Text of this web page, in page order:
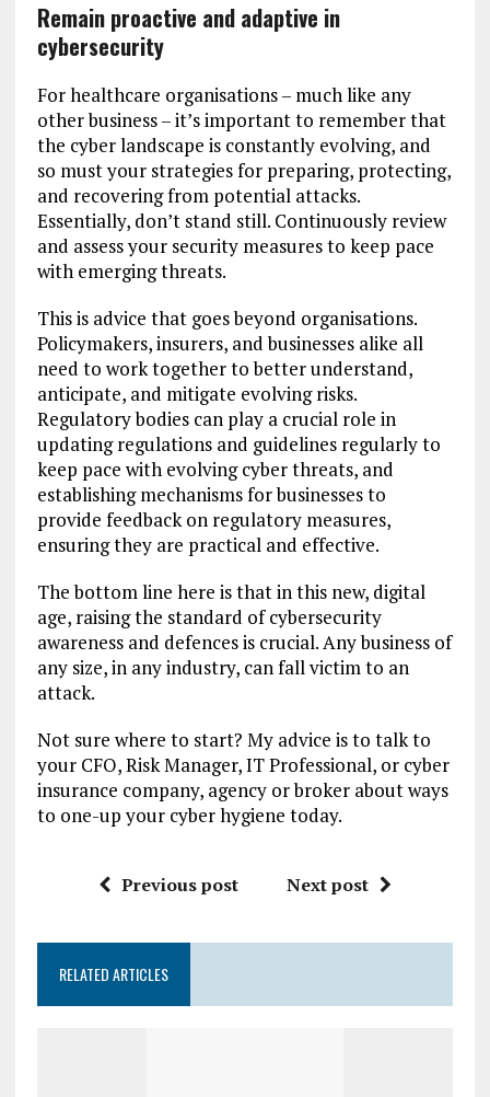
Remain proactive and adaptive in
cybersecurity
For healthcare organisations – much like any
other business – it’s important to remember that
the cyber landscape is constantly evolving, and
so must your strategies for preparing, protecting,
and recovering from potential attacks.
Essentially, don’t stand still. Continuously review
and assess your security measures to keep pace
with emerging threats.
This is advice that goes beyond organisations.
Policymakers, insurers, and businesses alike all
need to work together to better understand,
anticipate, and mitigate evolving risks.
Regulatory bodies can play a crucial role in
updating regulations and guidelines regularly to
keep pace with evolving cyber threats, and
establishing mechanisms for businesses to
provide feedback on regulatory measures,
ensuring they are practical and effective.
The bottom line here is that in this new, digital
age, raising the standard of cybersecurity
awareness and defences is crucial. Any business of
any size, in any industry, can fall victim to an
attack.
Not sure where to start? My advice is to talk to
your CFO, Risk Manager, IT Professional, or cyber
insurance company, agency or broker about ways
to one-up your cyber hygiene today.
Previous post Next post
RELATED ARTICLES